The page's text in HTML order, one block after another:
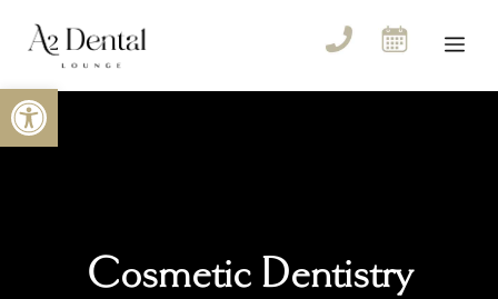
Open toolbar
content
Cosmetic Dentistry